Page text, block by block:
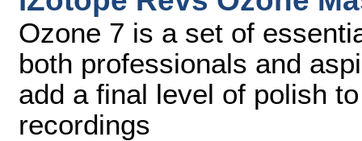
Ozone 7 is a set of
both professionals and
add a final level of polish
recordings